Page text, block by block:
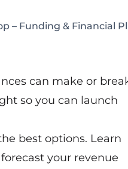
– Funding & Financial
can make or
so you can launch
best options. Learn
your revenue